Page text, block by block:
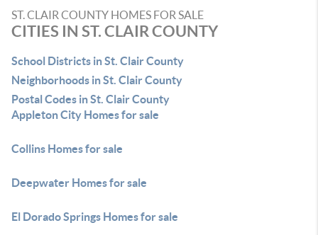
ST. CLAIR COUNTY HOMES FOR SALE
CITIES IN ST. CLAIR COUNTY
School Districts in St. Clair County
Neighborhoods in St. Clair County
Postal Codes in St. Clair County
Appleton City Homes for sale
Collins Homes for sale
Deepwater Homes for sale
El Dorado Springs Homes for sale